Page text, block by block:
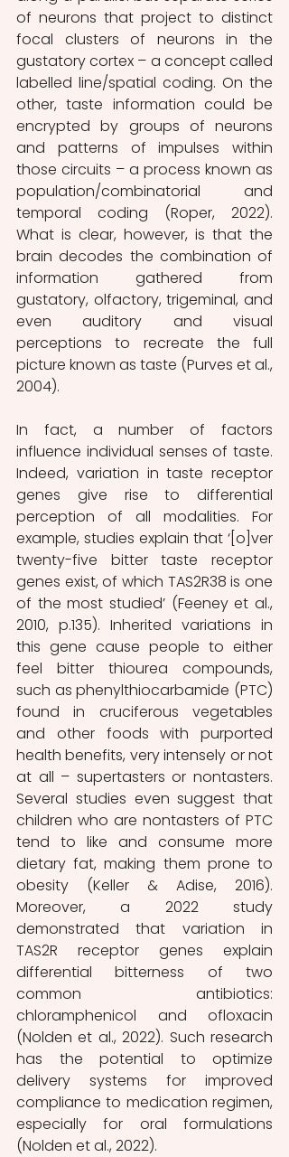
of neurons that project to distinct
focal clusters of neurons in the
gustatory cortex – a concept called
labelled line/spatial coding. On the
other, taste information could be
encrypted by groups of neurons
and patterns of impulses within
those circuits – a process known as
population/combinatorial and
temporal coding (Roper, 2022).
What is clear, however, is that the
brain decodes the combination of
information gathered from
gustatory, olfactory, trigeminal, and
even auditory and visual
perceptions to recreate the full
picture known as taste (Purves et al.,
2004).
In fact, a number of factors
influence individual senses of taste.
Indeed, variation in taste receptor
genes give rise to differential
perception of all modalities. For
example, studies explain that ‘[o]ver
twenty-five bitter taste receptor
genes exist, of which TAS2R38 is one
of the most studied’ (Feeney et al.,
2010, p.135). Inherited variations in
this gene cause people to either
feel bitter thiourea compounds,
such as phenylthiocarbamide (PTC)
found in cruciferous vegetables
and other foods with purported
health benefits, very intensely or not
at all – supertasters or nontasters.
Several studies even suggest that
children who are nontasters of PTC
tend to like and consume more
dietary fat, making them prone to
obesity (Keller & Adise, 2016).
Moreover, a 2022 study
demonstrated that variation in
TAS2R receptor genes explain
differential bitterness of two
common antibiotics:
chloramphenicol and ofloxacin
(Nolden et al., 2022). Such research
has the potential to optimize
delivery systems for improved
compliance to medication regimen,
especially for oral formulations
(Nolden et al., 2022).